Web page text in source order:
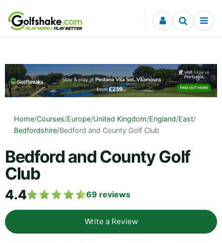
Skip to content
Home/Courses/Europe/United Kingdom/England/East/
Bedfordshire/Bedford and County Golf Club
Bedford and County Golf
Club
4.4 69 reviews
Write a Review